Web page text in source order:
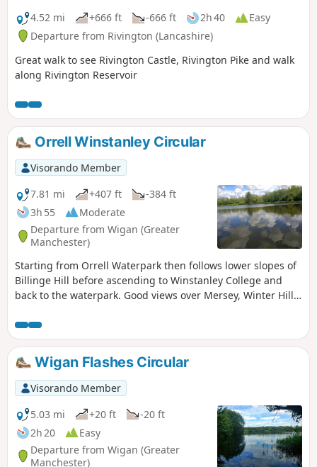
4.52 mi
+666 ft -666 ft 2h 40
Easy
Departure from Rivington (Lancashire)
Great walk to see Rivington Castle, Rivington Pike and walk
along Rivington Reservoir
Orrell Winstanley Circular
Visorando Member
7.81 mi
+407 ft
-384 ft
3h 55
Moderate
Departure from Wigan (Greater
Manchester)
Starting from Orrell Waterpark then follows lower slopes of
Billinge Hill before ascending to Winstanley College and
back to the waterpark. Good views over Mersey, Winter Hill
Wigan Flashes Circular
Visorando Member
5.03 mi
+20 ft
-20 ft
2h 20
Easy
Departure from Wigan (Greater
Manchester)